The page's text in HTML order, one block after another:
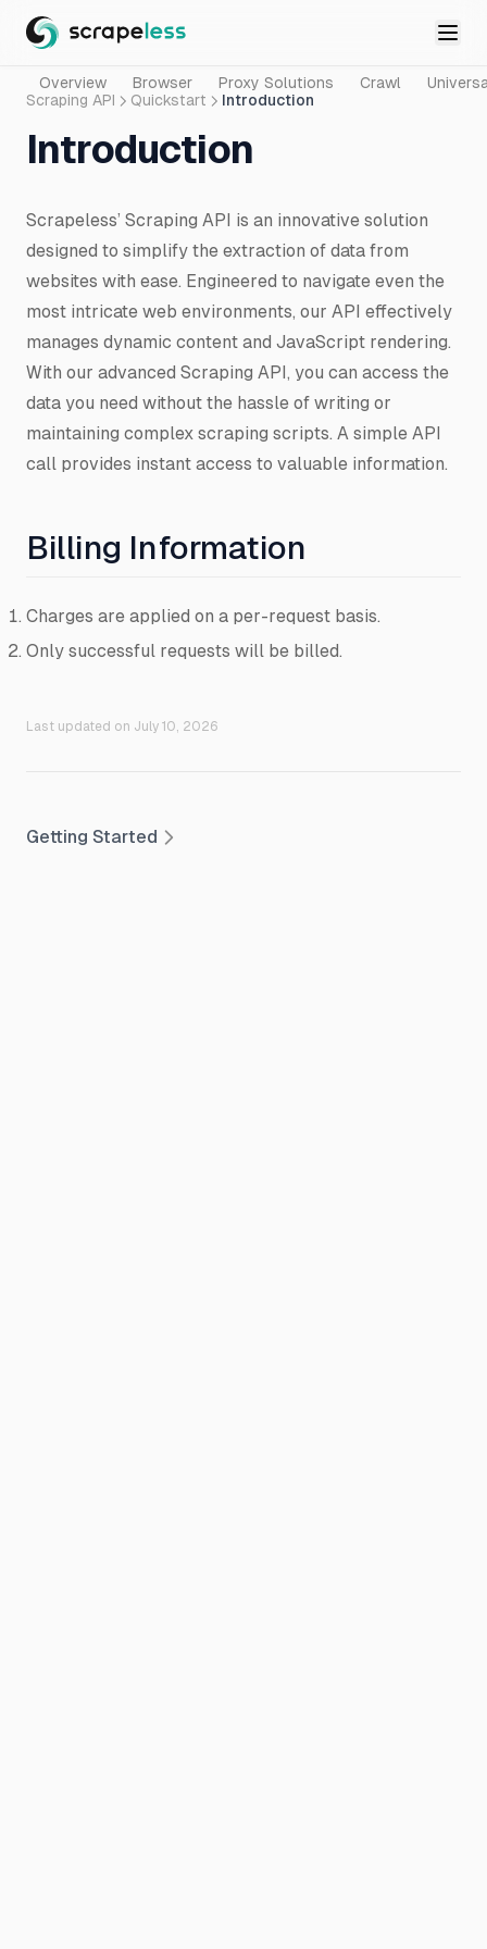
Overview Browser Proxy Solutions Crawl
Scraping API
Quickstart Introduction
Introduction
Scrapeless’ Scraping API is an innovative solution
designed to simplify the extraction of data from
websites with ease. Engineered to navigate even the
most intricate web environments, our API effectively
manages dynamic content and JavaScript rendering.
With our advanced Scraping API, you can access the
data you need without the hassle of writing or
maintaining complex scraping scripts. A simple API
call provides instant access to valuable information.
Billing Information
Charges are applied on a per-request basis.
Only successful requests will be billed.
Last updated on July 10, 2026
Getting Started